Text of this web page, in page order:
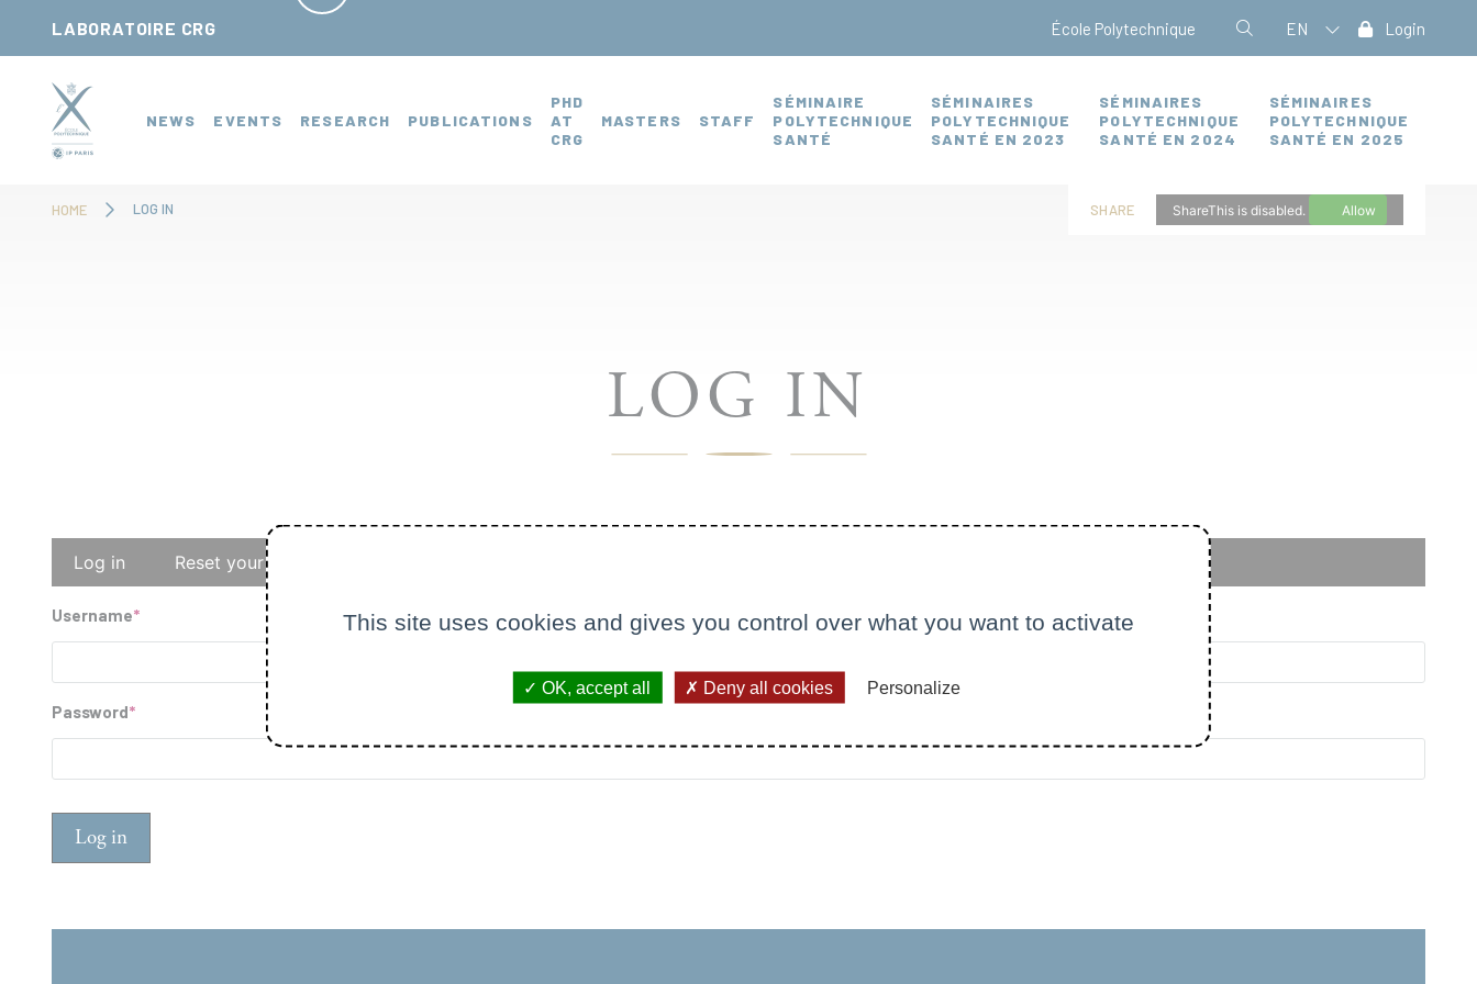
LABORATOIRE CRG École Polytechnique EN Login
NEWS EVENTS RESEARCH PUBLICATIONS
PHD
AT
CRG
MASTERS STAFF
SÉMINAIRE
POLYTECHNIQUE
SANTÉ
SÉMINAIRES
POLYTECHNIQUE
SANTÉ EN 2023
SÉMINAIRES
POLYTECHNIQUE
SANTÉ EN 2024
SÉMINAIRES
POLYTECHNIQUE
SANTÉ EN 2025
HOME LOG IN SHARE ShareThis is disabled. Allow
LOG IN
Primary
tabs
Log in Reset your password
Username
Password
This site uses cookies and gives you control over what you want to activate
OK, accept all Deny all cookies Personalize